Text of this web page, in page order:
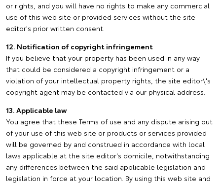
or rights, and you will have no rights to make any commercial
use of this web site or provided services without the site
editor's prior written consent.
12. Notification of copyright infringement
If you believe that your property has been used in any way
that could be considered a copyright infringement or a
violation of your intellectual property rights, the site editor\'s
copyright agent may be contacted via our physical address.
13. Applicable law
You agree that these Terms of use and any dispute arising out
of your use of this web site or products or services provided
will be governed by and construed in accordance with local
laws applicable at the site editor's domicile, notwithstanding
any differences between the said applicable legislation and
legislation in force at your location. By using this web site and